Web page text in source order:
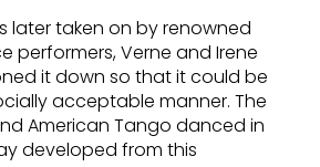
later taken on by renowned
performers, Verne and Irene
it down so that it could be
acceptable manner. The
American Tango danced in
developed from this